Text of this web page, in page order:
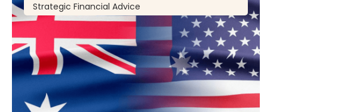
Strategic Financial Advice